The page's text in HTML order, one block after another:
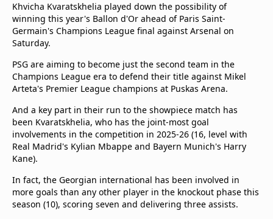
FAQs
beIN CONNECT
Terms & conditions
beIN Media Group
TV Guide
Privacy Policy
Advertise with us
Khvicha Kvaratskhelia played down the possibility of
winning this year's Ballon d'Or ahead of Paris Saint-
Germain's Champions League final against Arsenal on
Saturday.
PSG are aiming to become just the second team in the
Champions League era to defend their title against Mikel
Arteta's Premier League champions at Puskas Arena.
And a key part in their run to the showpiece match has
been Kvaratskhelia, who has the joint-most goal
involvements in the competition in 2025-26 (16, level with
Real Madrid's Kylian Mbappe and Bayern Munich's Harry
Kane).
In fact, the Georgian international has been involved in
more goals than any other player in the knockout phase this
season (10), scoring seven and delivering three assists.